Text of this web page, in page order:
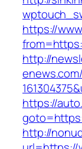
https://
http://
https://
http://